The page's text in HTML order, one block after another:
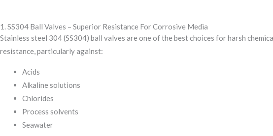
1. SS304 Ball Valves – Superior Resistance For Corrosive Media
Stainless steel 304 (SS304) ball valves are one of the best choices for harsh
resistance, particularly against:
Acids
Alkaline solutions
Chlorides
Process solvents
Seawater